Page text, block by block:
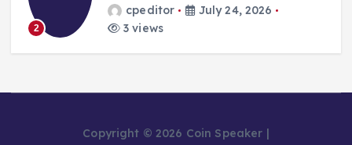
2
cpeditor
July 24, 2026
3 views
Copyright © 2026 Coin Speaker |